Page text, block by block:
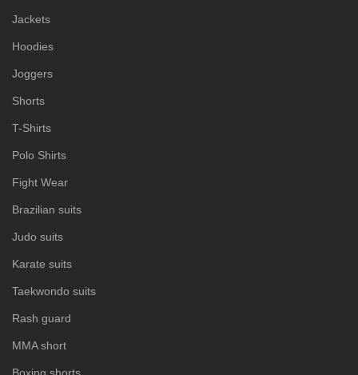
Jackets
Hoodies
Joggers
Shorts
T-Shirts
Polo Shirts
Fight Wear
Brazilian suits
Judo suits
Karate suits
Taekwondo suits
Rash guard
MMA short